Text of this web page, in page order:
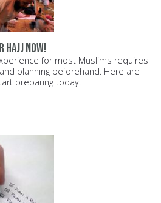
Hajj now!
for most Muslims requires
planning beforehand. Here are
preparing today.